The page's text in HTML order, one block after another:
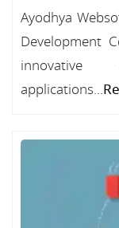
Ayodhya
Development
innovative
applications...